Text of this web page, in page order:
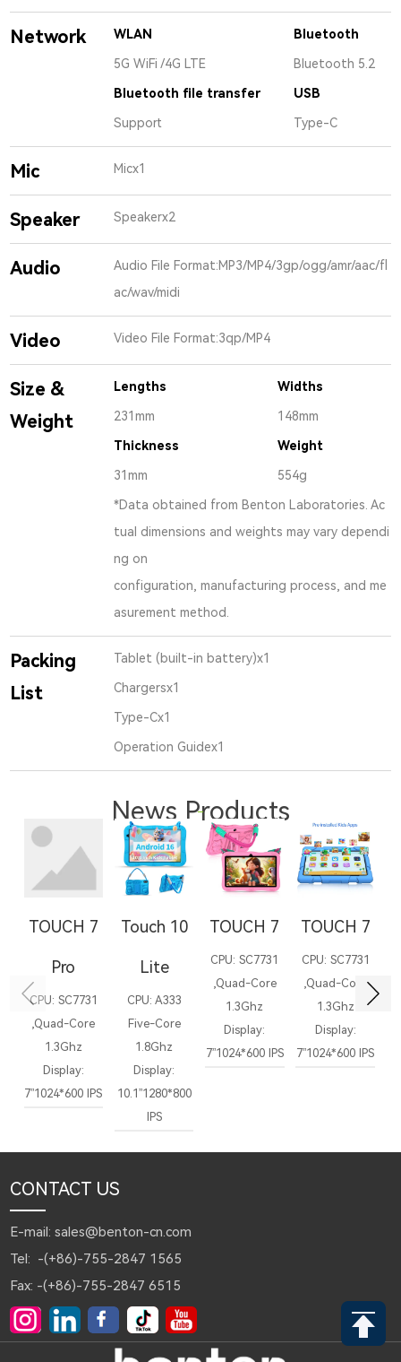
Network WLAN Bluetooth
5G WiFi /4G LTE Bluetooth 5.2
Bluetooth file transfer USB
Support Type-C
Mic Micx1
Speaker Speakerx2
Audio
Audio File Format:MP3/MP4/3gp/ogg/amr/aac/fl
ac/wav/midi
Video Video File Format:3qp/MP4
Size &
Weight
Lengths Widths
231mm 148mm
Thickness Weight
31mm 554g
*Data obtained from Benton Laboratories. Ac
tual dimensions and weights may vary dependi
ng on
configuration, manufacturing process, and me
asurement method.
Packing
List
Tablet (built-in battery)x1
Chargersx1
Type-Cx1
Operation Guidex1
News Products
TOUCH 7
Pro
CPU: SC7731
,Quad-Core
1.3Ghz
Display:
7”1024*600 IPS
Touch 10
Lite
CPU: A333
Five-Core
1.8Ghz
Display:
10.1”1280*800
IPS
TOUCH 7
CPU: SC7731
,Quad-Core
1.3Ghz
Display:
7”1024*600 IPS
TOUCH 7
CPU: SC7731
,Quad-Core
1.3Ghz
Display:
7”1024*600 IPS
CONTACT US
E-mail: sales@benton-cn.com
Tel: -(+86)-755-2847 1565
Fax: -(+86)-755-2847 6515